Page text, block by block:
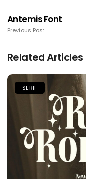
Antemis Font
Previous Post
Related Articles
SERIF